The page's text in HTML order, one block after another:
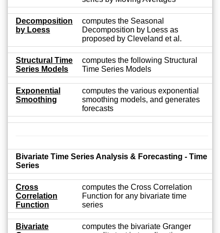
Decomposition
by Loess
computes the Seasonal
Decomposition by Loess as
proposed by Cleveland et al.
Structural Time
Series Models
computes the following Structural
Time Series Models
Exponential
Smoothing
computes the various exponential
smoothing models, and generates
forecasts
Bivariate Time Series Analysis & Forecasting - Time
Series
Cross
Correlation
Function
computes the Cross Correlation
Function for any bivariate time
series
Bivariate
computes the bivariate Granger